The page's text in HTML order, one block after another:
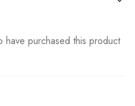
have purchased this product